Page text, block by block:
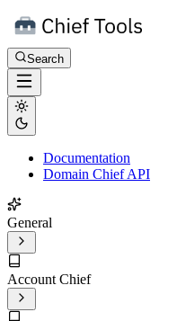
Search
Documentation
Domain Chief API
General
Account Chief